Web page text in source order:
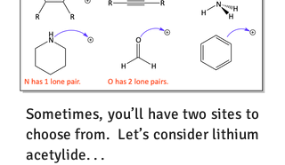
Sometimes, you’ll have two sites to
choose from. Let’s consider lithium
acetylide. . .